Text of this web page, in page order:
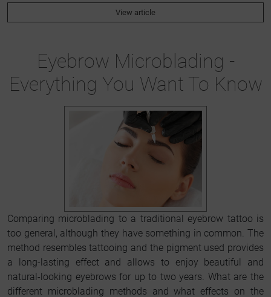
View article
Eyebrow Microblading -
Everything You Want To Know
Comparing microblading to a traditional eyebrow tattoo is
too general, although they have something in common. The
method resembles tattooing and the pigment used provides
a long-lasting effect and allows to enjoy beautiful and
natural-looking eyebrows for up to two years. What are the
different microblading methods and what effects on the